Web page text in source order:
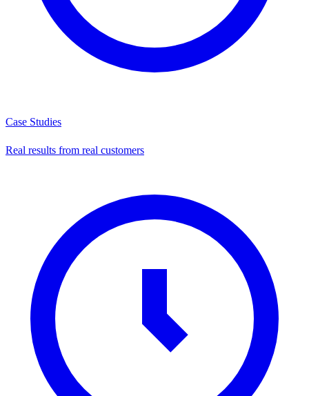
Case Studies
Real results from real customers